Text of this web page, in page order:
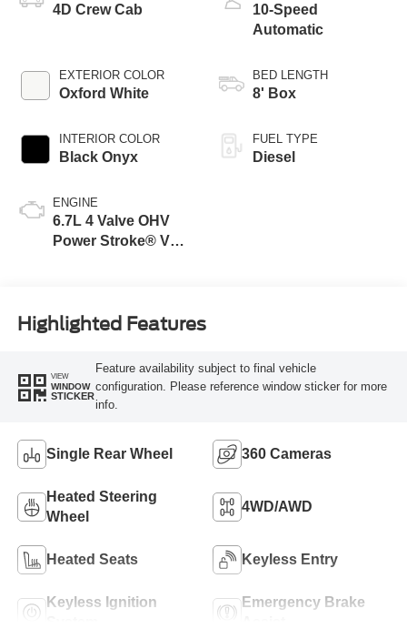
4D Crew Cab
EXTERIOR COLOR
Oxford White
INTERIOR COLOR
Black Onyx
ENGINE
6.7L 4 Valve OHV
Power Stroke® V8
10-Speed
Automatic
BED LENGTH
8' Box
FUEL TYPE
Diesel
Highlighted Features
VIEW
WINDOW
STICKER
Feature availability subject to final vehicle
configuration. Please reference window sticker for more
info.
Single Rear Wheel 360 Cameras
Heated Steering
Wheel
4WD/AWD
Heated Seats Keyless Entry
Keyless Ignition
Emergency Brake